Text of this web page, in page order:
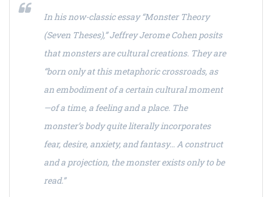
In his now-classic essay “Monster Theory
(Seven Theses),” Jeffrey Jerome Cohen posits
that monsters are cultural creations. They are
“born only at this metaphoric crossroads, as
an embodiment of a certain cultural moment
—of a time, a feeling and a place. The
monster’s body quite literally incorporates
fear, desire, anxiety, and fantasy… A construct
and a projection, the monster exists only to be
read.”